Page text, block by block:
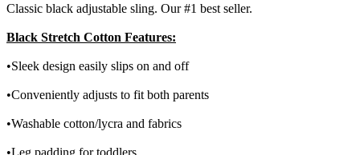
Classic black adjustable sling. Our #1 best seller.
Black Stretch Cotton Features:
•Sleek design easily slips on and off
•Conveniently adjusts to fit both parents
•Washable cotton/lycra and fabrics
•Leg padding for toddlers